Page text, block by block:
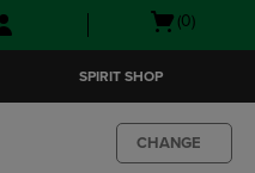
Skip
Skip
Open(0)
SPIRIT SHOP
CHANGE